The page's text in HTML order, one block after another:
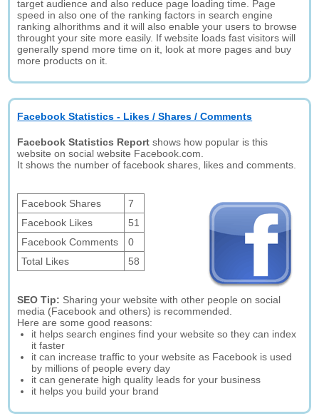
target audience and also reduce page loading time. Page
speed in also one of the ranking factors in search engine
ranking alhorithms and it will also enable your users to browse
throught your site more easily. If website loads fast visitors will
generally spend more time on it, look at more pages and buy
more products on it.
Facebook Statistics - Likes / Shares / Comments
Facebook Statistics Report shows how popular is this
website on social website Facebook.com.
It shows the number of facebook shares, likes and comments.
Facebook Shares
7
Facebook Likes
51
Facebook Comments
0
Total Likes
58
SEO Tip: Sharing your website with other people on social
media (Facebook and others) is recommended.
Here are some good reasons:
it helps search engines find your website so they can index
it faster
it can increase traffic to your website as Facebook is used
by millions of people every day
it can generate high quality leads for your business
it helps you build your brand